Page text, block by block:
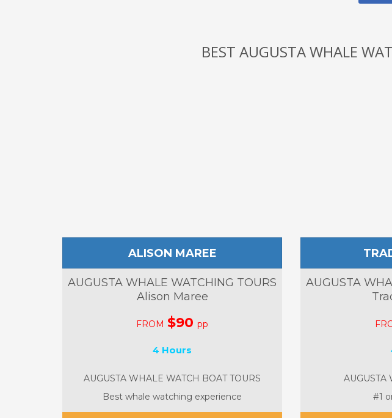
BEST AUGUSTA WHALE
ALISON MAREE
AUGUSTA WHALE WATCHING TOURS
Alison Maree
FROM $90 pp
4 Hours
AUGUSTA WHALE WATCH BOAT TOURS
Best whale watching experience
AUGUSTA
AUGUSTA
#1